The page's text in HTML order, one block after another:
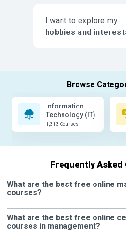
I want to explore my
hobbies and
Information
Technology (IT)
1,313 Courses
Frequently Asked
What are the best free online
courses?
What are the best free online
courses in management?